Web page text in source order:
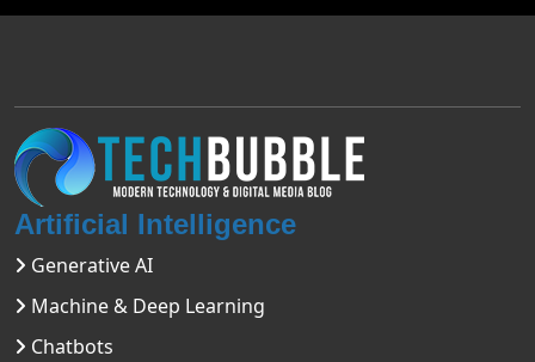
Artificial Intelligence
Generative AI
Machine & Deep Learning
Chatbots